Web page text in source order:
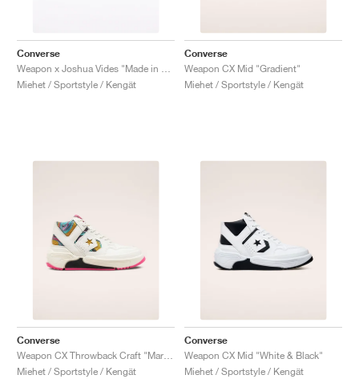
Converse
Miehet / Sportstyle / Kengät
Converse
Weapon CX Mid "Gradient"
Miehet / Sportstyle / Kengät
Converse
Miehet / Sportstyle / Kengät
Converse
Weapon CX Mid "White & Black"
Miehet / Sportstyle / Kengät